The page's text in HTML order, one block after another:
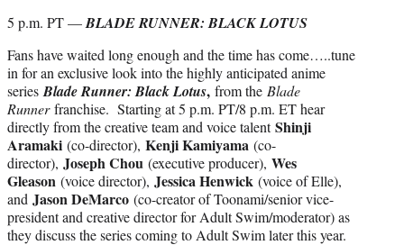
5 p.m. PT —BLADE RUNNER: BLACK LOTUS
Fans have waited long enough and the time has come…..tune
in for an exclusive look into the highly anticipated anime
series Blade Runner: Black Lotus, from the Blade
Runnerfranchise. Starting at 5 p.m. PT/8 p.m. ET hear
directly from the creative team and voice talentShinji
Aramaki (co-director), Kenji Kamiyama (co-
director), Joseph Chou (executive producer), Wes
Gleason (voice director), Jessica Henwick (voice of Elle),
and Jason DeMarco (co-creator of Toonami/senior vice-
president and creative director for Adult Swim/moderator) as
they discuss the series coming to Adult Swim later this year.